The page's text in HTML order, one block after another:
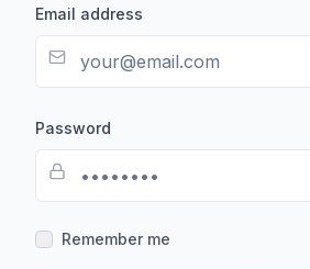
Email address
Password
Remember me